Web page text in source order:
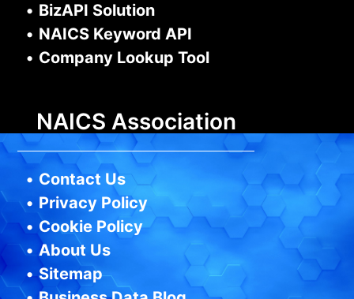
• BizAPI Solution
• NAICS Keyword API
• Company Lookup Tool
NAICS Association
• Contact Us
• Privacy Policy
• Cookie Policy
• About Us
•Sitemap